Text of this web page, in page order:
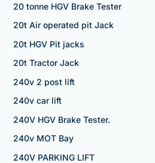
20 tonne HGV Brake Tester
20t Air operated pit Jack
20t HGV Pit jacks
20t Tractor Jack
240v 2 post lift
240v car lift
240V HGV Brake Tester.
240v MOT Bay
240V PARKING LIFT